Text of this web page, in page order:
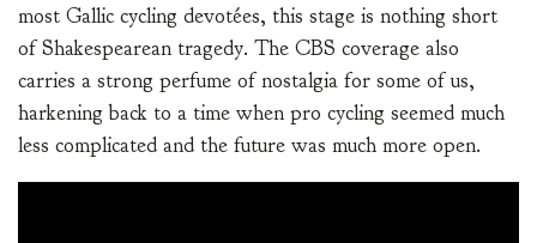
most Gallic cycling devotées, this stage is nothing short
of Shakespearean tragedy. The CBS coverage also
carries a strong perfume of nostalgia for some of us,
harkening back to a time when pro cycling seemed much
less complicated and the future was much more open.